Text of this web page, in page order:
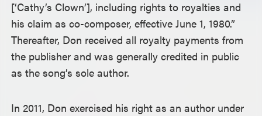
[‘Cathy’s Clown’], including rights to royalties and
his claim as co-composer, effective June 1, 1980.”
Thereafter, Don received all royalty payments from
the publisher and was generally credited in public
as the song’s sole author.
In 2011, Don exercised his right as an author under